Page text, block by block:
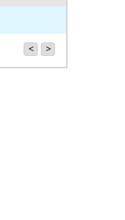
< >